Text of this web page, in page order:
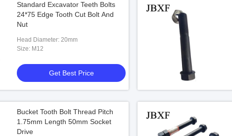
Standard Excavator Teeth Bolts
24*75 Edge Tooth Cut Bolt And
Nut
Head Diameter: 20mm
Size: M12
Get Best Price
Bucket Tooth Bolt Thread Pitch
1.75mm Length 50mm Socket
Drive